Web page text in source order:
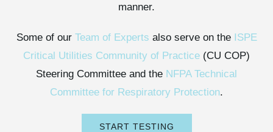
manner.
Some of our Team of Experts also serve on the ISPE
Critical Utilities Community of Practice (CU COP)
Steering Committee and the NFPA Technical
Committee for Respiratory Protection.
START TESTING